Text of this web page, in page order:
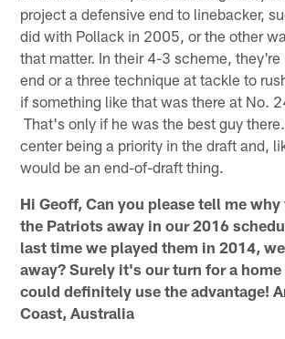
project a defensive end to linebacker,
did with Pollack in 2005, or the other
that matter. In their 4-3 scheme, they're
end or a three technique at tackle to
if something like that was there at No.
That's only if he was the best guy
center being a priority in the draft and,
would be an end-of-draft thing.
Hi Geoff, Can you please tell me
the Patriots away in our 2016
last time we played them in 2014,
away? Surely it's our turn for a home
could definitely use the advantage!
Coast, Australia